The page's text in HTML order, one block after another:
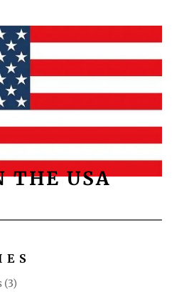
THE USA
(3)